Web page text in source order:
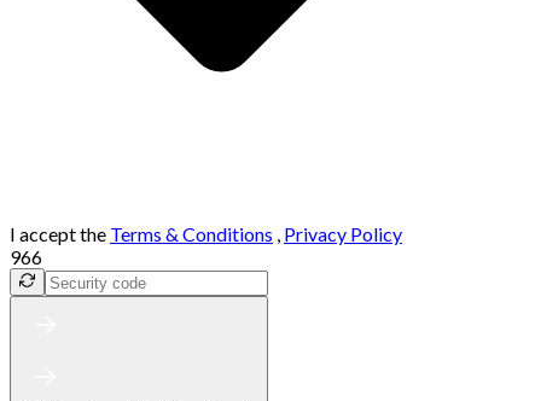
I accept the Terms & Conditions , Privacy Policy
966